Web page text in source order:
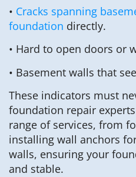
• Cracks spanning
foundation directly.
• Hard to open doors or
• Basement walls that
These indicators must
foundation repair
range of services, from
installing wall anchors
walls, ensuring your
and stable.